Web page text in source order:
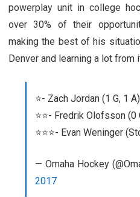
powerplay unit in college
over 30% of their
making the best of his
Denver and learning a lot from
⭐️- Zach Jordan (1 G, 1 A)
⭐️⭐️- Fredrik Olofsson (0
⭐️⭐️⭐️- Evan Weninger
— Omaha Hockey
2017